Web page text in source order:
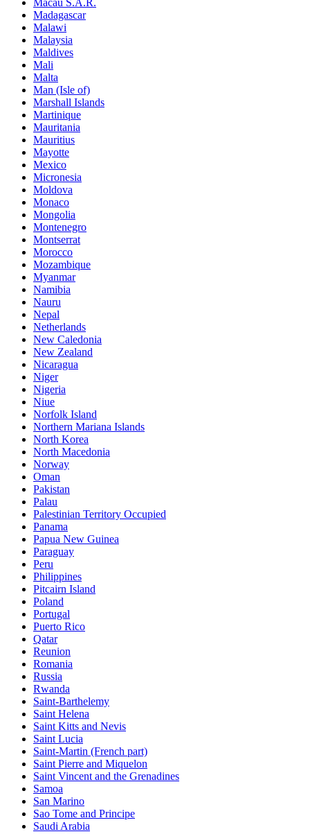
Madagascar
Malawi
Malaysia
Maldives
Mali
Malta
Man (Isle of)
Marshall Islands
Martinique
Mauritania
Mauritius
Mayotte
Mexico
Micronesia
Moldova
Monaco
Mongolia
Montenegro
Montserrat
Morocco
Mozambique
Myanmar
Namibia
Nauru
Nepal
Netherlands
New Caledonia
New Zealand
Nicaragua
Niger
Nigeria
Niue
Norfolk Island
Northern Mariana Islands
North Korea
North Macedonia
Norway
Oman
Pakistan
Palau
Palestinian Territory Occupied
Panama
Papua New Guinea
Paraguay
Peru
Philippines
Pitcairn Island
Poland
Portugal
Puerto Rico
Qatar
Reunion
Romania
Russia
Rwanda
Saint-Barthelemy
Saint Helena
Saint Kitts and Nevis
Saint Lucia
Saint-Martin (French part)
Saint Pierre and Miquelon
Saint Vincent and the Grenadines
Samoa
San Marino
Sao Tome and Principe
Saudi Arabia